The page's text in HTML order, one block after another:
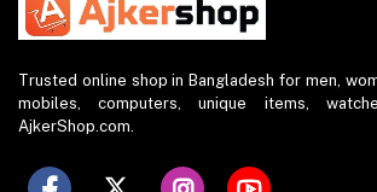
Trusted online shop in Bangladesh for men,
mobiles, computers, unique items,
AjkerShop.com.